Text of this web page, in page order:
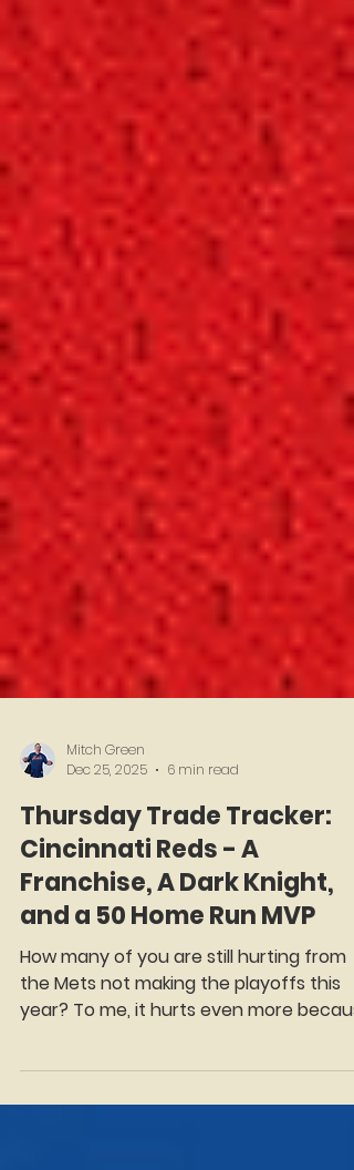
Mitch Green
Dec 25, 2025
6 min read
Thursday Trade Tracker:
Cincinnati Reds - A
Franchise, A Dark Knight,
and a 50 Home Run MVP
How many of you are still hurting from
year? To me, it hurts even more
it was to the Reds. For what seems like a